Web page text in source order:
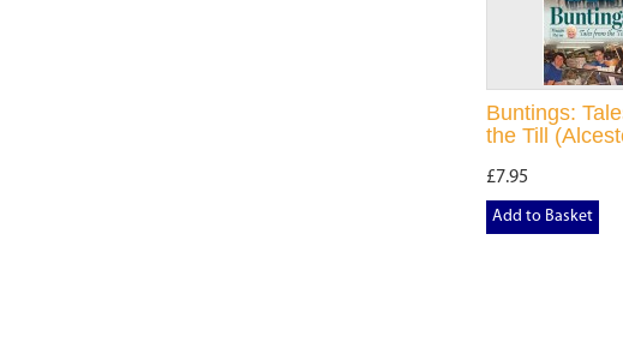
Buntings:
the Till
£7.95
Add to Basket